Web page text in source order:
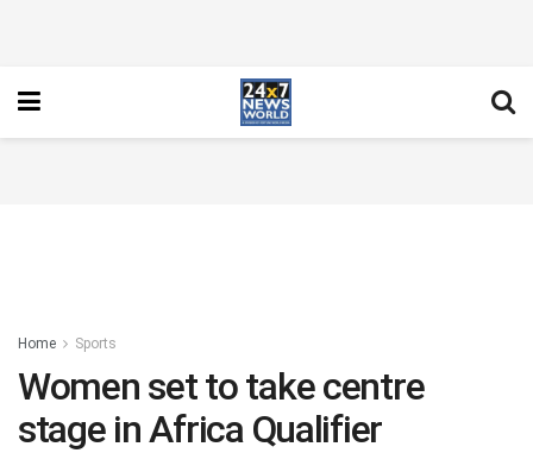
Home Sports
Women set to take centre
stage in Africa Qualifier